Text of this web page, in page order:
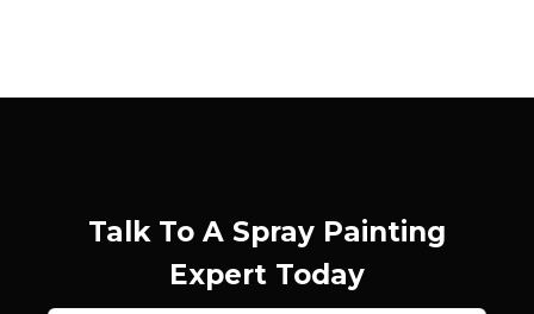
Talk To A Spray Painting
Expert Today